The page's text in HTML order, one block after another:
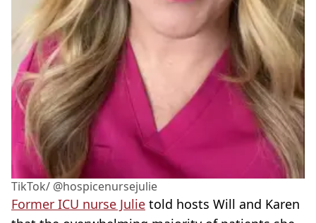
TikTok/ @hospicenursejulie
Former ICU nurse Julie told hosts Will and Karen